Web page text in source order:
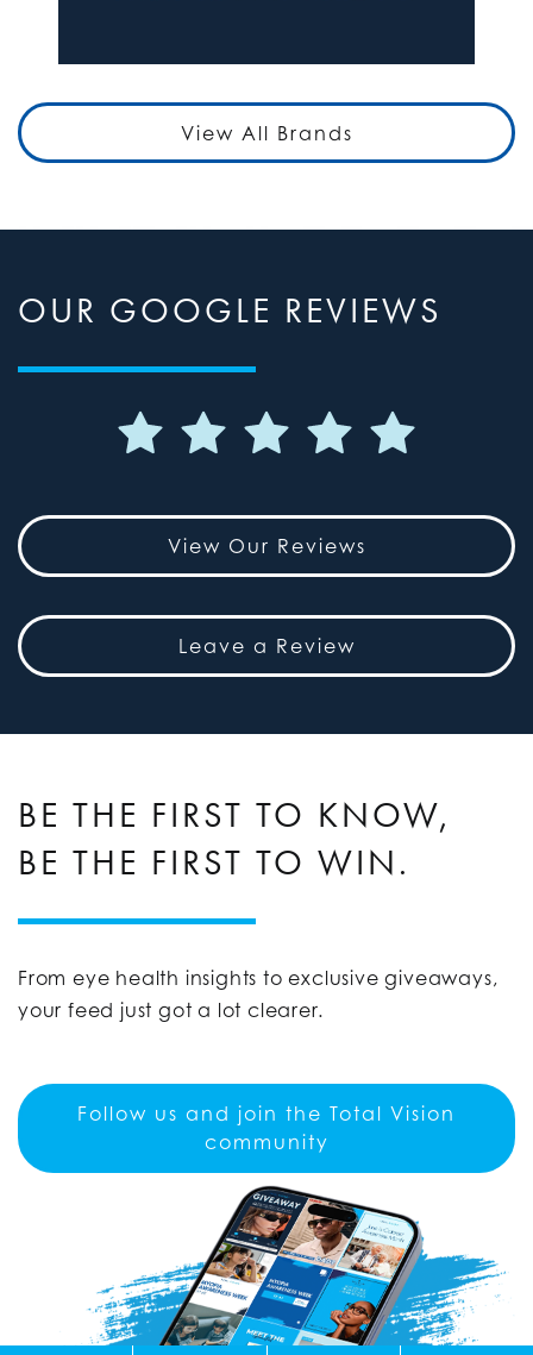
View All Brands
OUR GOOGLE REVIEWS
View Our Reviews
Leave a Review
BE THE FIRST TO KNOW,
BE THE FIRST TO WIN.
From eye health insights to exclusive giveaways,
your feed just got a lot clearer.
Follow us and join the Total Vision
community